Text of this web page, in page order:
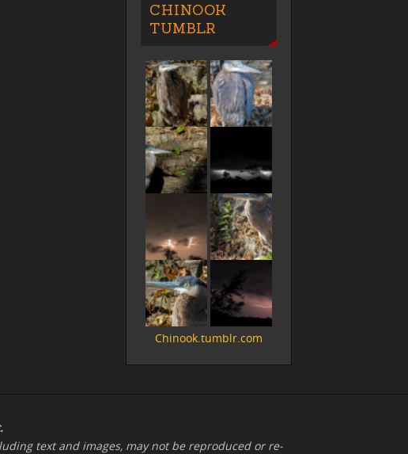
CHINOOK
TUMBLR
Chinook.tumblr.com
text and images, may not be reproduced or re-